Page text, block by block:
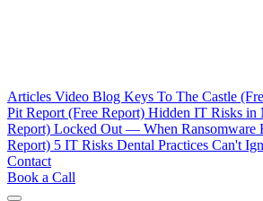
Articles Video Blog Keys To The Castle
Pit Report (Free Report) Hidden IT Risks in
Report) Locked Out — When Ransomware
Report) 5 IT Risks Dental Practices Can't
Contact
Book a Call